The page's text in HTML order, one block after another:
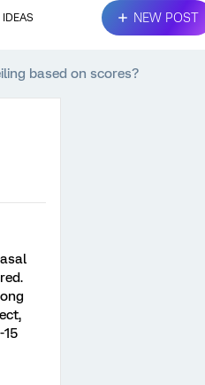
IDEAS NEW POST
based on scores?